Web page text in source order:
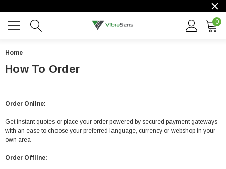
0
Home
How To Order
Order Online:
Get instant quotes or place your order powered by secured payment gateways
with an ease to choose your preferred language, currency or webshop in your
own area
Order Offline: